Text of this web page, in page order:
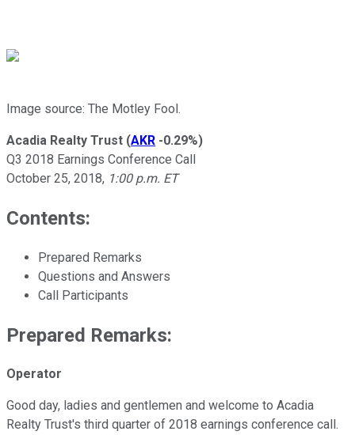
Image source: The Motley Fool.
Acadia Realty Trust (AKR -0.29%)
Q3 2018 Earnings Conference Call
October 25, 2018, 1:00 p.m. ET
Contents:
Prepared Remarks
Questions and Answers
Call Participants
Prepared Remarks:
Operator
Good day, ladies and gentlemen and welcome to Acadia
Realty Trust's third quarter of 2018 earnings conference call.